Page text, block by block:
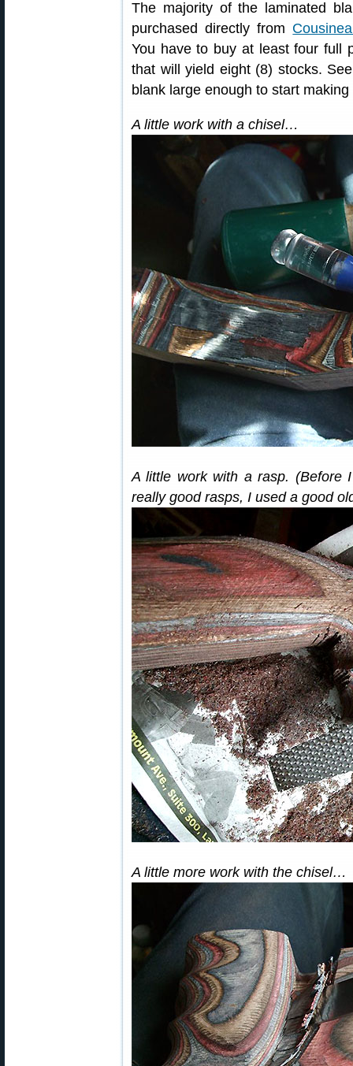
The majority of the laminated
purchased directly from
You have to buy at least four full
that will yield eight (8) stocks.
blank large enough to start
A little work with a chisel…
A little work with a rasp. (Before
really good rasps, I used a good
A little more work with the chisel…